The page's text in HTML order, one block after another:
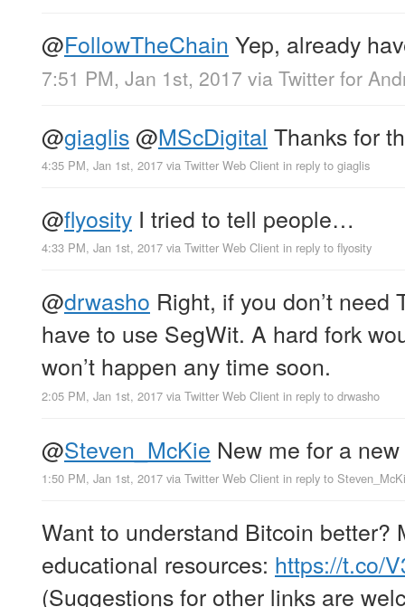
@FollowTheChain Yep, already
7:51 PM, Jan 1st, 2017 via Twitter for
@giaglis@MScDigital Thanks for
4:35 PM, Jan 1st, 2017 via Twitter Web Client in reply to giaglis
@flyosity I tried to tell people…
4:33 PM, Jan 1st, 2017 via Twitter Web Client in reply to flyosity
@drwasho Right, if you don’t need
have to use SegWit. A hard fork
won’t happen any time soon.
2:05 PM, Jan 1st, 2017 via Twitter Web Client in reply to drwasho
@Steven_McKie New me for a
1:50 PM, Jan 1st, 2017 via Twitter Web Client in reply to
Want to understand Bitcoin better?
educational resources: https://t.co/
(Suggestions for other links are